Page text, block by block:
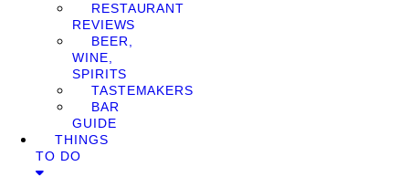
RESTAURANT
REVIEWS
BEER,
WINE,
SPIRITS
TASTEMAKERS
BAR
GUIDE
THINGS
TO DO